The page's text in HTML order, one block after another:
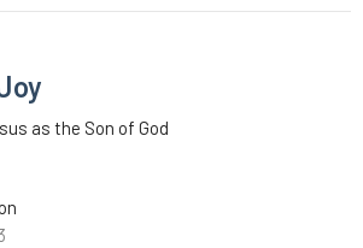
as the Son of God